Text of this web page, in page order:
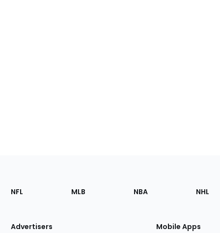
Footer
Sections
Site
NFL MLB NBA NHL
Advertisers Mobile Apps